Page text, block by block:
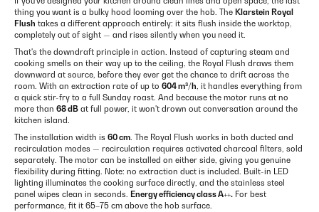
thing you want is a bulky hood looming over the hob. The Klarstein Royal
Flush takes a different approach entirely: it sits flush inside the worktop,
completely out of sight — and rises silently when you need it.
That's the downdraft principle in action. Instead of capturing steam and
cooking smells on their way up to the ceiling, the Royal Flush draws them
downward at source, before they ever get the chance to drift across the
room. With an extraction rate of up to 604 m³/h, it handles everything from
a quick stir-fry to a full Sunday roast. And because the motor runs at no
more than 68 dB at full power, it won't drown out conversation around the
kitchen island.
The installation width is 60 cm. The Royal Flush works in both ducted and
recirculation modes — recirculation requires activated charcoal filters, sold
separately. The motor can be installed on either side, giving you genuine
flexibility during fitting. Note: no extraction duct is included. Built-in LED
lighting illuminates the cooking surface directly, and the stainless steel
panel wipes clean in seconds. Energy efficiency class A++. For best
performance, fit it 65–75 cm above the hob surface.